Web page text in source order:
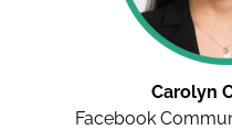
Carolyn
Facebook